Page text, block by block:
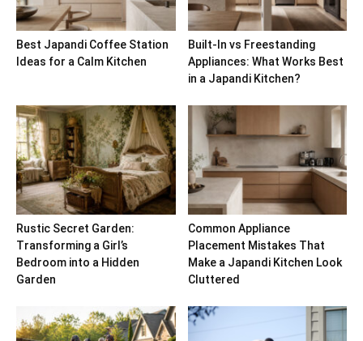
Best Japandi Coffee Station
Ideas for a Calm Kitchen
Built-In vs Freestanding
Appliances: What Works Best
in a Japandi Kitchen?
Rustic Secret Garden:
Transforming a Girl’s
Bedroom into a Hidden
Garden
Common Appliance
Placement Mistakes That
Make a Japandi Kitchen Look
Cluttered